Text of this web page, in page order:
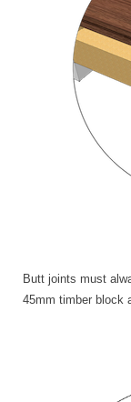
Butt joints must
45mm timber block